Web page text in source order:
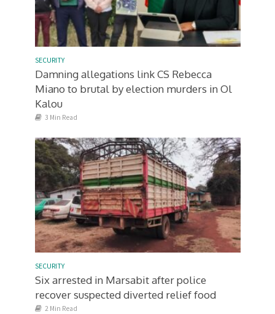
SECURITY
Damning allegations link CS Rebecca
Miano to brutal by election murders in Ol
Kalou
3 Min Read
SECURITY
Six arrested in Marsabit after police
recover suspected diverted relief food
2 Min Read